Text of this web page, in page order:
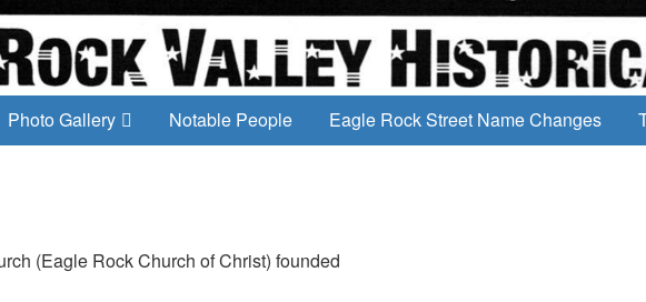
Photo Gallery Notable People Eagle Rock Street Name Changes
(Eagle Rock Church of Christ) founded